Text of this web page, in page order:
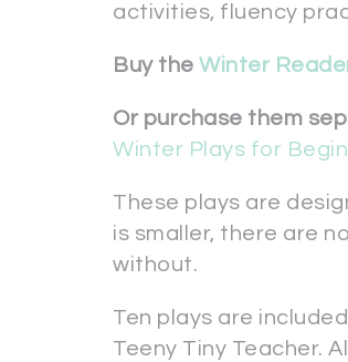
activities, fluency
Buy the Winter
Or purchase them
Winter Plays for
These plays are
is smaller, there are
without.
Ten plays are
Teeny Tiny Teacher.